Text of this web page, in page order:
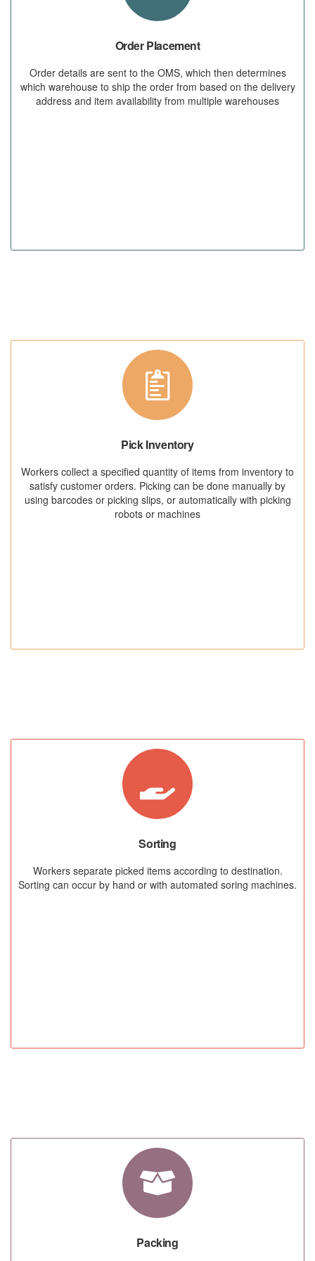
Order Placement
Order details are sent to the OMS, which then determines
which warehouse to ship the order from based on the delivery
address and item availability from multiple warehouses
Pick Inventory
Workers collect a specified quantity of items from inventory to
satisfy customer orders. Picking can be done manually by
using barcodes or picking slips, or automatically with picking
robots or machines
Sorting
Workers separate picked items according to destination.
Sorting can occur by hand or with automated soring machines.
Packing